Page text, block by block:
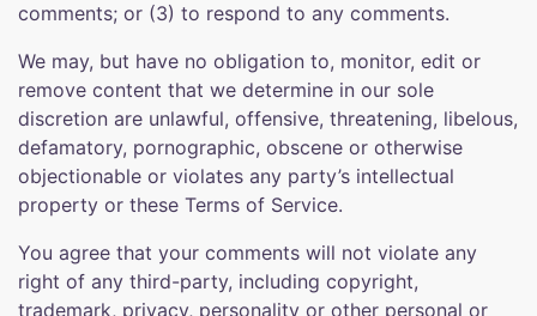
comments; or (3) to respond to any comments.
We may, but have no obligation to, monitor, edit or
remove content that we determine in our sole
discretion are unlawful, offensive, threatening, libelous,
defamatory, pornographic, obscene or otherwise
objectionable or violates any party’s intellectual
property or these Terms of Service.
You agree that your comments will not violate any
right of any third-party, including copyright,
trademark, privacy, personality or other personal or